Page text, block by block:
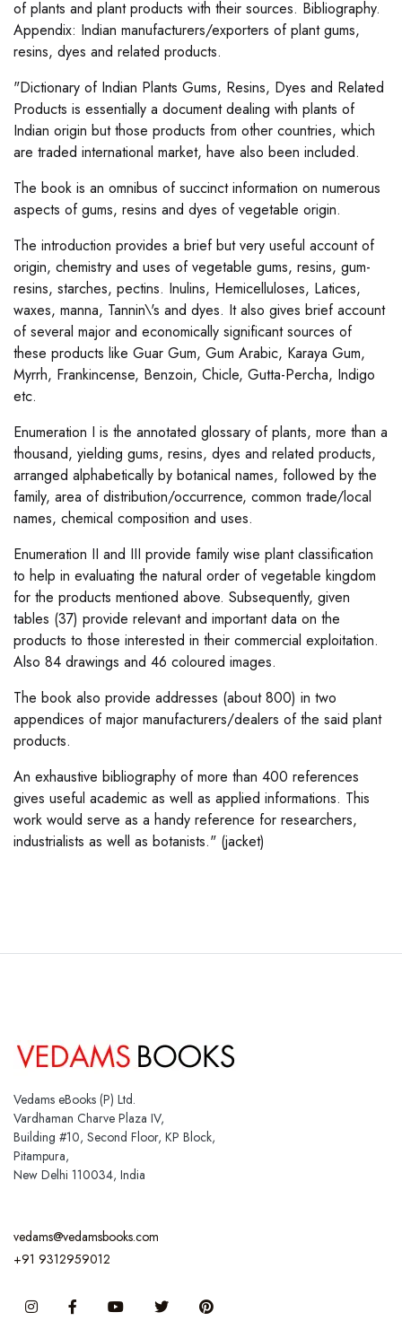
of plants and plant products with their sources. Bibliography.
Appendix: Indian manufacturers/exporters of plant gums,
resins, dyes and related products.
"Dictionary of Indian Plants Gums, Resins, Dyes and Related
Products is essentially a document dealing with plants of
Indian origin but those products from other countries, which
are traded international market, have also been included.
The book is an omnibus of succinct information on numerous
aspects of gums, resins and dyes of vegetable origin.
The introduction provides a brief but very useful account of
origin, chemistry and uses of vegetable gums, resins, gum-
resins, starches, pectins. Inulins, Hemicelluloses, Latices,
waxes, manna, Tannin\'s and dyes. It also gives brief account
of several major and economically significant sources of
these products like Guar Gum, Gum Arabic, Karaya Gum,
Myrrh, Frankincense, Benzoin, Chicle, Gutta-Percha, Indigo
etc.
Enumeration I is the annotated glossary of plants, more than a
thousand, yielding gums, resins, dyes and related products,
arranged alphabetically by botanical names, followed by the
family, area of distribution/occurrence, common trade/local
names, chemical composition and uses.
Enumeration II and III provide family wise plant classification
to help in evaluating the natural order of vegetable kingdom
for the products mentioned above. Subsequently, given
tables (37) provide relevant and important data on the
products to those interested in their commercial exploitation.
Also 84 drawings and 46 coloured images.
The book also provide addresses (about 800) in two
appendices of major manufacturers/dealers of the said plant
products.
An exhaustive bibliography of more than 400 references
gives useful academic as well as applied informations. This
work would serve as a handy reference for researchers,
industrialists as well as botanists." (jacket)
Vedams eBooks (P) Ltd.
Vardhaman Charve Plaza IV,
Building #10, Second Floor, KP Block,
Pitampura,
New Delhi 110034, India
vedams@vedamsbooks.com
+91 9312959012
InstagramFacebook You Tube Twitter